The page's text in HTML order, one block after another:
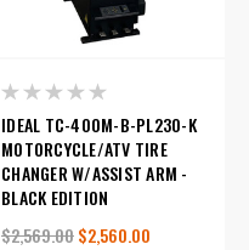
IDEAL TC-400M-B-PL230-K
MOTORCYCLE/ATV TIRE
CHANGER W/ASSIST ARM -
BLACK EDITION
$2,569.00$2,560.00